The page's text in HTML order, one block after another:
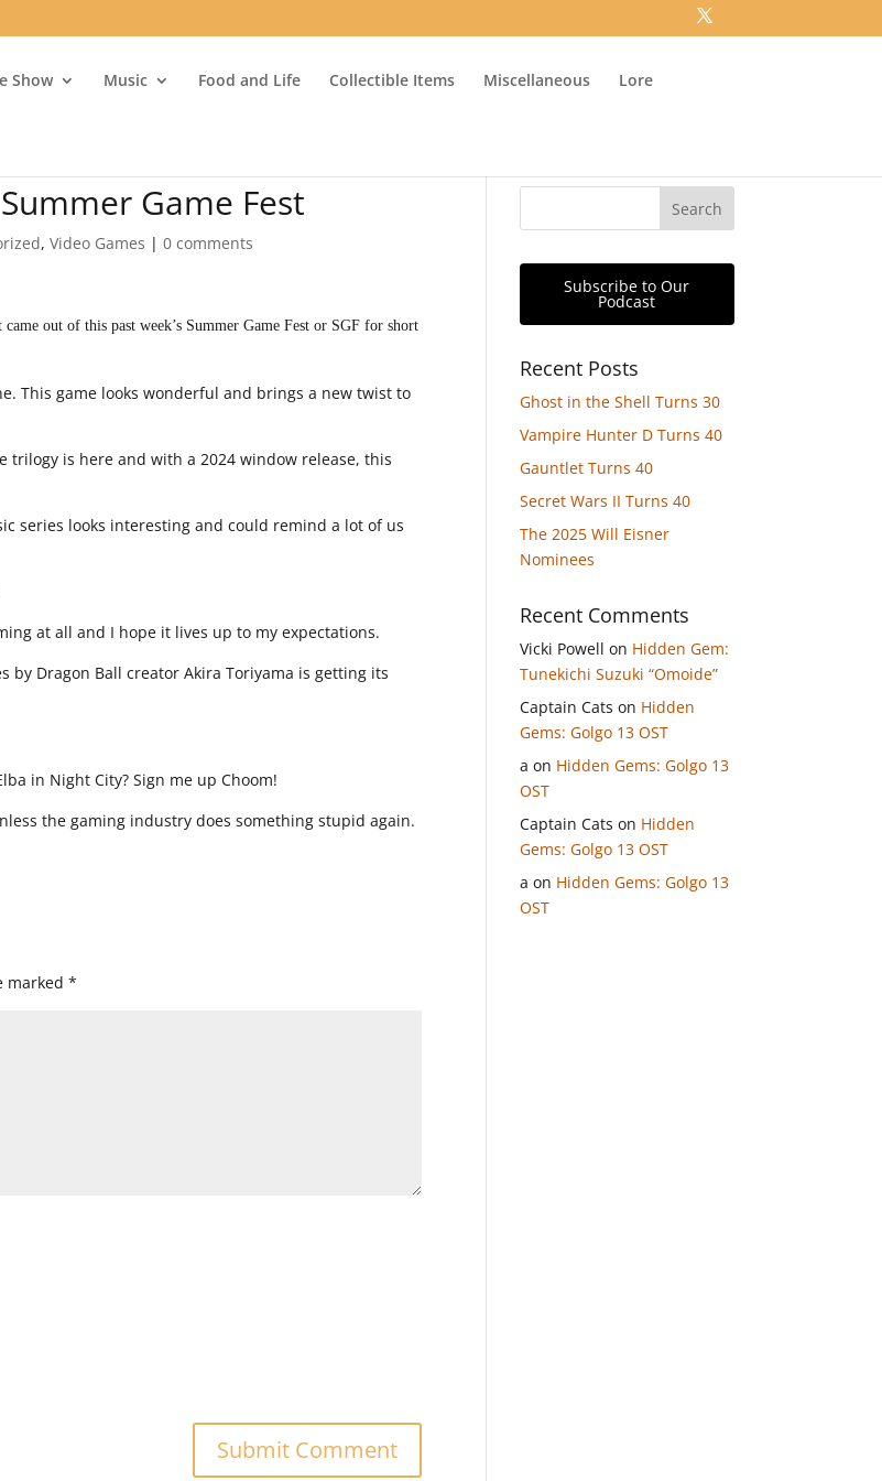
Show Music Food and Life Collectible Items Miscellaneous Lore
Game Fest
,Video Games |0 comments
out of this past week’s Summer Game Fest or SGF for short
This game looks wonderful and brings a new twist to
trilogy is here and with a 2024 window release, this
series looks interesting and could remind a lot of us
at all and I hope it lives up to my expectations.
by Dragon Ball creator Akira Toriyama is getting its
in Night City? Sign me up Choom!
the gaming industry does something stupid again.
marked*
Subscribe to Our
Podcast
Recent Posts
Ghost in the Shell Turns 30
Vampire Hunter D Turns 40
Gauntlet Turns 40
Secret Wars II Turns 40
The 2025 Will Eisner
Nominees
Recent Comments
Vicki Powell on Hidden Gem:
Tunekichi Suzuki “Omoide”
Captain Cats on Hidden
Gems: Golgo 13 OST
a on Hidden Gems: Golgo 13
OST
Captain Cats on Hidden
Gems: Golgo 13 OST
a on Hidden Gems: Golgo 13
OST